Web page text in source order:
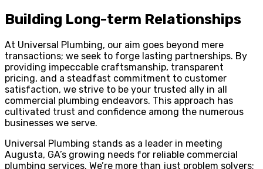
Building Long-term Relationships
At Universal Plumbing, our aim goes beyond mere
transactions; we seek to forge lasting partnerships. By
providing impeccable craftsmanship, transparent
pricing, and a steadfast commitment to customer
satisfaction, we strive to be your trusted ally in all
commercial plumbing endeavors. This approach has
cultivated trust and confidence among the numerous
businesses we serve.
Universal Plumbing stands as a leader in meeting
Augusta, GA’s growing needs for reliable commercial
plumbing services. We’re more than just problem solvers;